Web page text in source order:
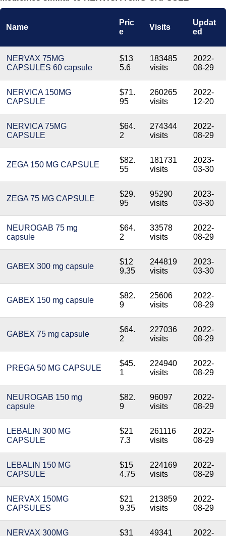
Name
Pric
e
Visits
Updat
ed
NERVAX 75MG
CAPSULES 60 capsule
$13
5.6
183485
visits
2022-
08-29
NERVICA 150MG
CAPSULE
$71.
95
260265
visits
2022-
12-20
NERVICA 75MG
CAPSULE
$64.
2
274344
visits
2022-
08-29
ZEGA 150 MG CAPSULE
$82.
55
181731
visits
2023-
03-30
ZEGA 75 MG CAPSULE
$29.
95
95290
visits
2023-
03-30
NEUROGAB 75 mg
capsule
$64.
2
33578
visits
2022-
08-29
GABEX 300 mg capsule
$12
9.35
244819
visits
2023-
03-30
GABEX 150 mg capsule
$82.
9
25606
visits
2022-
08-29
GABEX 75 mg capsule
$64.
2
227036
visits
2022-
08-29
PREGA 50 MG CAPSULE
$45.
1
224940
visits
2022-
08-29
NEUROGAB 150 mg
capsule
$82.
9
96097
visits
2022-
08-29
LEBALIN 300 MG
CAPSULE
$21
7.3
261116
visits
2022-
08-29
LEBALIN 150 MG
CAPSULE
$15
4.75
224169
visits
2022-
08-29
NERVAX 150MG
CAPSULES
$21
9.35
213859
visits
2022-
08-29
NERVAX 300MG
$31
49341
2022-